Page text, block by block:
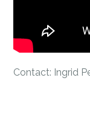
Contact: Ingrid